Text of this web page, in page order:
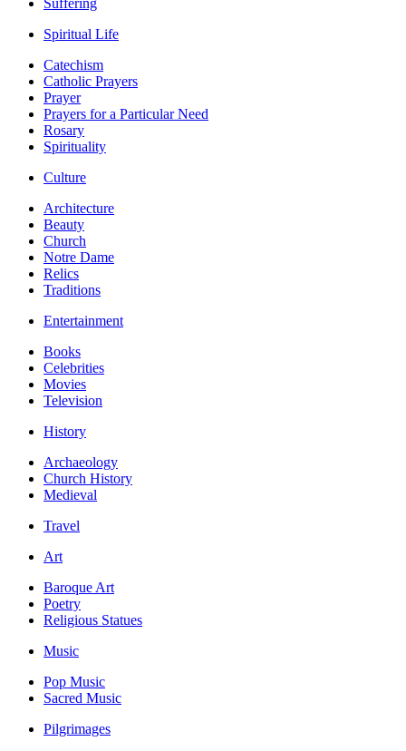
Suffering
Spiritual Life
Catechism
Catholic Prayers
Prayer
Prayers for a Particular Need
Rosary
Spirituality
Culture
Architecture
Beauty
Church
Notre Dame
Relics
Traditions
Entertainment
Books
Celebrities
Movies
Television
History
Archaeology
Church History
Medieval
Travel
Art
Baroque Art
Poetry
Religious Statues
Music
Pop Music
Sacred Music
Pilgrimages